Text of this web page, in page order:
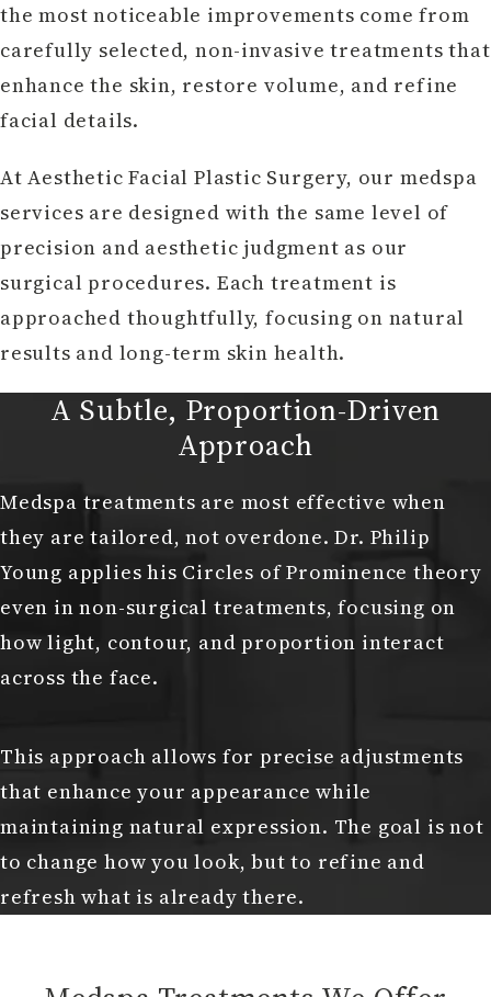
the most noticeable improvements come from
carefully selected, non-invasive treatments that
enhance the skin, restore volume, and refine
facial details.
At Aesthetic Facial Plastic Surgery, our medspa
services are designed with the same level of
precision and aesthetic judgment as our
surgical procedures. Each treatment is
approached thoughtfully, focusing on natural
results and long-term skin health.
A Subtle, Proportion-Driven
Approach
Medspa treatments are most effective when
they are tailored, not overdone. Dr. Philip
Young applies his Circles of Prominence theory
even in non-surgical treatments, focusing on
how light, contour, and proportion interact
across the face.
This approach allows for precise adjustments
that enhance your appearance while
maintaining natural expression. The goal is not
to change how you look, but to refine and
refresh what is already there.